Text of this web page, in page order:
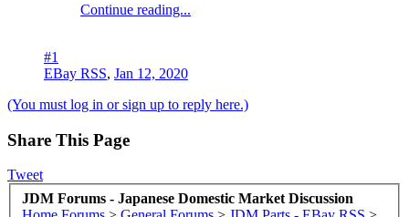
Continue reading...
#1
EBay RSS, Jan 12, 2020
(You must log in or sign up to reply here.)
Share This Page
Tweet
JDM Forums - Japanese Domestic Market Discussion